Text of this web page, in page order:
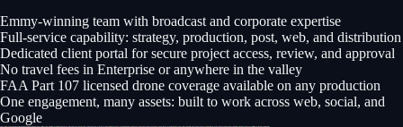
Emmy-winning team with broadcast and corporate expertise
Full-service capability: strategy, production, post, web, and distribution
Dedicated client portal for secure project access, review, and approval
No travel fees in Enterprise or anywhere in the valley
FAA Part 107 licensed drone coverage available on any production
One engagement, many assets: built to work across web, social, and
Google